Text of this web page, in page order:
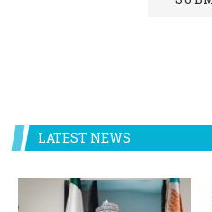
LATEST NEWS